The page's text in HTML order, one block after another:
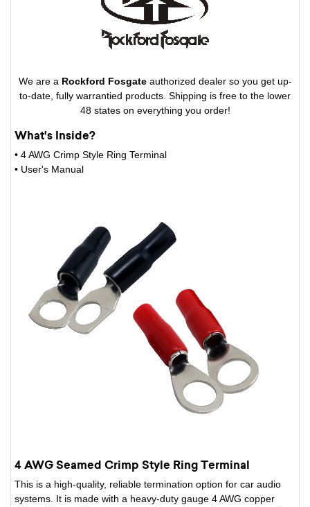
We are a Rockford Fosgateauthorized dealer so you get up-
to-date, fully warrantied products. Shipping is free to the lower
48 states on everything you order!
What's Inside?
• 4 AWG Crimp Style Ring Terminal
• User's Manual
4 AWG Seamed Crimp Style Ring Terminal
This is a high-quality, reliable termination option for car audio
systems. It is made with a heavy-duty gauge 4 AWG copper